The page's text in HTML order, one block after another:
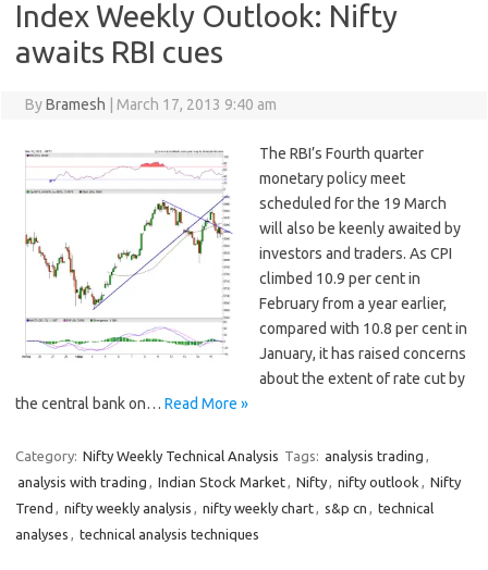
Index Weekly Outlook: Nifty
awaits RBI cues
ByBramesh March 17, 2013 9:40 am
The RBI’s Fourth quarter
monetary policy meet
scheduled for the 19 March
will also be keenly awaited by
investors and traders. As CPI
climbed 10.9 per cent in
February from a year earlier,
compared with 10.8 per cent in
January, it has raised concerns
about the extent of rate cut by
the central bank on… Read More »
Category: Nifty Weekly Technical Analysis Tags: analysis trading ,
analysis with trading , Indian Stock Market, Nifty, nifty outlook , Nifty
Trend , nifty weekly analysis , nifty weekly chart, s&p cn , technical
analyses , technical analysis techniques